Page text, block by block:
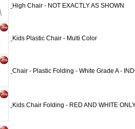
High Chair - NOT EXACTLY AS SHOWN
Kids Plastic Chair - Multi Color
Chair - Plastic Folding - White Grade A -
Kids Chair Folding - RED AND WHITE